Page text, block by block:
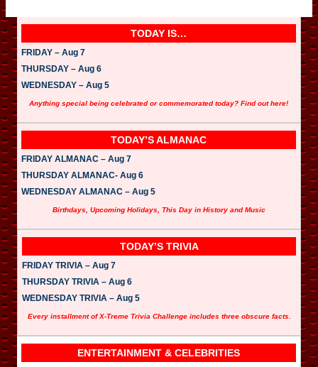
TODAY IS…
FRIDAY – Aug 7
THURSDAY – Aug 6
WEDNESDAY – Aug 5
Anything special being celebrated or commemorated today? Find out here!
TODAY’S ALMANAC
FRIDAY ALMANAC – Aug 7
THURSDAY ALMANAC- Aug 6
WEDNESDAY ALMANAC – Aug 5
Birthdays, Upcoming Holidays, This Day in History and Music
TODAY’S TRIVIA
FRIDAY TRIVIA – Aug 7
THURSDAY TRIVIA – Aug 6
WEDNESDAY TRIVIA – Aug 5
Every installment of X-Treme Trivia Challenge includes three obscure facts.
ENTERTAINMENT & CELEBRITIES